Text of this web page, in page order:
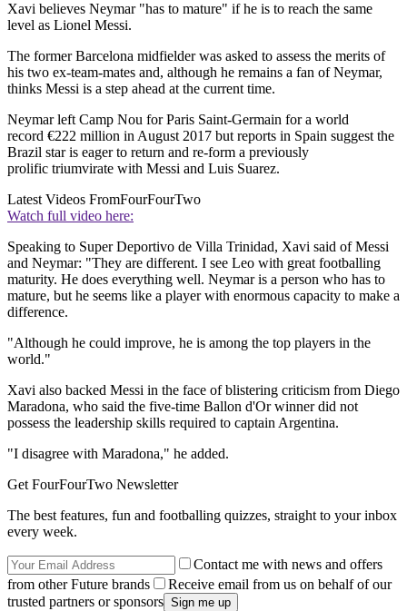
Xavi believes Neymar "has to mature" if he is to reach the same
level as Lionel Messi.
The former Barcelona midfielder was asked to assess the merits of
his two ex-team-mates and, although he remains a fan of Neymar,
thinks Messi is a step ahead at the current time.
Neymar left Camp Nou for Paris Saint-Germain for a world
record €222 million in August 2017 but reports in Spain suggest the
Brazil star is eager to return and re-form a previously
prolific triumvirate with Messi and Luis Suarez.
Latest Videos FromFourFourTwo
Watch full video here:
Speaking to Super Deportivo de Villa Trinidad, Xavi said of Messi
and Neymar: "They are different. I see Leo with great footballing
maturity. He does everything well. Neymar is a person who has to
mature, but he seems like a player with enormous capacity to make a
difference.
"Although he could improve, he is among the top players in the
world."
Xavi also backed Messi in the face of blistering criticism from Diego
Maradona, who said the five-time Ballon d'Or winner did not
possess the leadership skills required to captain Argentina.
"I disagree with Maradona," he added.
Get FourFourTwo Newsletter
The best features, fun and footballing quizzes, straight to your inbox
every week.
Contact me with news and offers
from other Future brands
Receive email from us on behalf of our
trusted partners or sponsors